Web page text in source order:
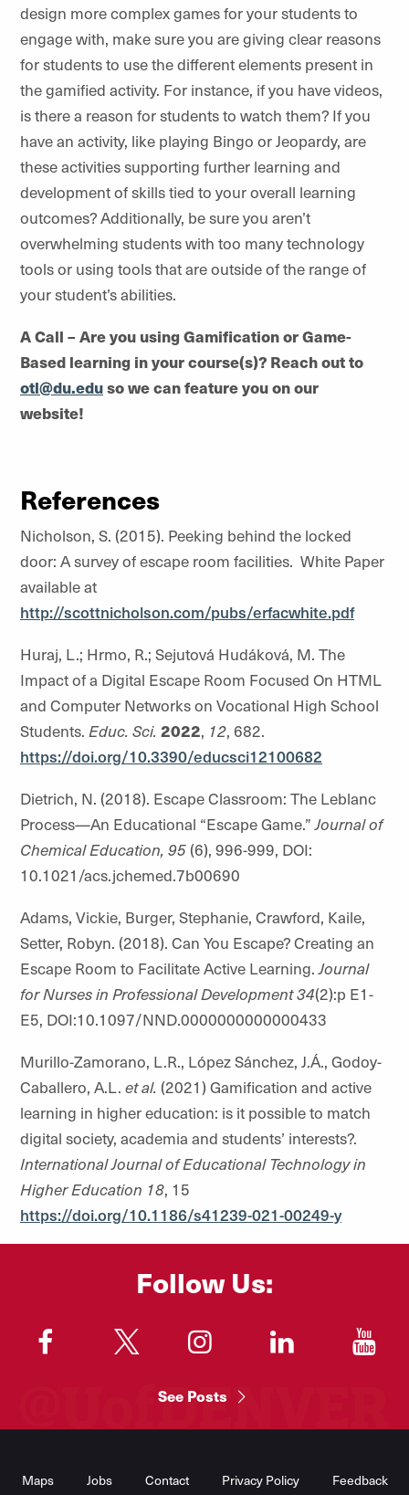
design more complex games for your students to
engage with, make sure you are giving clear reasons
for students to use the different elements present in
the gamified activity. For instance, if you have videos,
is there a reason for students to watch them? If you
have an activity, like playing Bingo or Jeopardy, are
these activities supporting further learning and
development of skills tied to your overall learning
outcomes? Additionally, be sure you aren’t
overwhelming students with too many technology
tools or using tools that are outside of the range of
your student’s abilities.
A Call – Are you using Gamification or Game-
Based learning in your course(s)? Reach out to
otl@du.eduso we can feature you on our
website!
References
Nicholson, S. (2015). Peeking behind the locked
door: A survey of escape room facilities. White Paper
available at
http://scottnicholson.com/pubs/erfacwhite.pdf
Huraj, L.; Hrmo, R.; Sejutová Hudáková, M. The
Impact of a Digital Escape Room Focused On HTML
and Computer Networks on Vocational High School
Students. Educ. Sci. 2022, 12, 682.
https://doi.org/10.3390/educsci12100682
Dietrich, N. (2018). Escape Classroom: The Leblanc
Process—An Educational “Escape Game.”Journal of
Chemical Education, 95 (6), 996-999, DOI:
10.1021/acs.jchemed.7b00690
Adams, Vickie, Burger, Stephanie, Crawford, Kaile,
Setter, Robyn. (2018). Can You Escape? Creating an
Escape Room to Facilitate Active Learning.Journal
for Nurses in Professional Development 34(2):p E1-
E5, DOI:10.1097/NND.0000000000000433
Murillo-Zamorano, L.R., López Sánchez, J.Á., Godoy-
Caballero, A.L. et al. (2021) Gamification and active
learning in higher education: is it possible to match
digital society, academia and students’ interests?.
International Journal of Educational Technology in
Higher Education 18, 15
https://doi.org/10.1186/s41239-021-00249-y
Follow Us:
"
See Posts
Maps Jobs Contact Privacy Policy Feedback